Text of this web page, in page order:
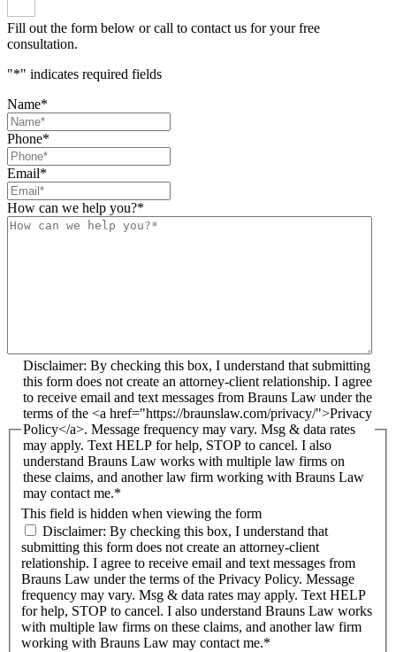
Fill out the form below or call to contact us for your free
consultation.
"*" indicates required fields
Name*
Phone*
Email*
How can we help you?*
This field is hidden when viewing the form
Disclaimer: By checking this box, I understand that submitting
this form does not create an attorney-client relationship. I agree
to receive email and text messages from Brauns Law under the
terms of the <a href="https://braunslaw.com/privacy/">Privacy
Policy</a>. Message frequency may vary. Msg & data rates
may apply. Text HELP for help, STOP to cancel. I also
understand Brauns Law works with multiple law firms on
these claims, and another law firm working with Brauns Law
may contact me.*
Disclaimer: By checking this box, I understand that
submitting this form does not create an attorney-client
relationship. I agree to receive email and text messages from
Brauns Law under the terms of the Privacy Policy. Message
frequency may vary. Msg & data rates may apply. Text HELP
for help, STOP to cancel. I also understand Brauns Law works
with multiple law firms on these claims, and another law firm
working with Brauns Law may contact me.*